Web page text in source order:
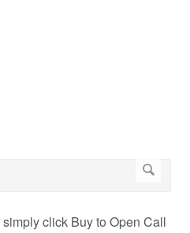
click Buy to Open Call